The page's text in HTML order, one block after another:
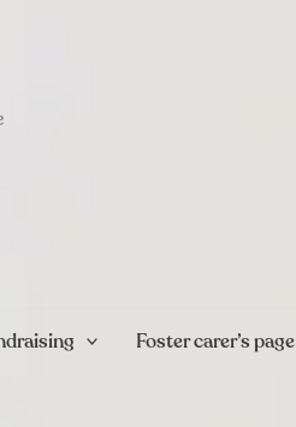
Foster carer’s page